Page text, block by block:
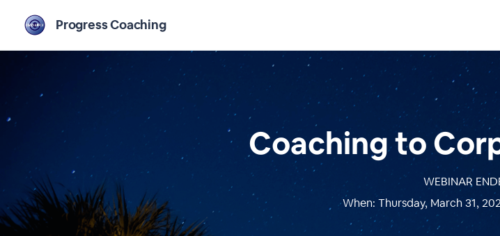
Progress Coaching
Coaching to
WEBINAR
When: Thursday, March 31,